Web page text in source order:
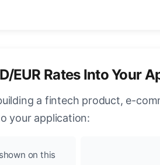
EUR Rates Into Your
a fintech product, e-
your application:
on this